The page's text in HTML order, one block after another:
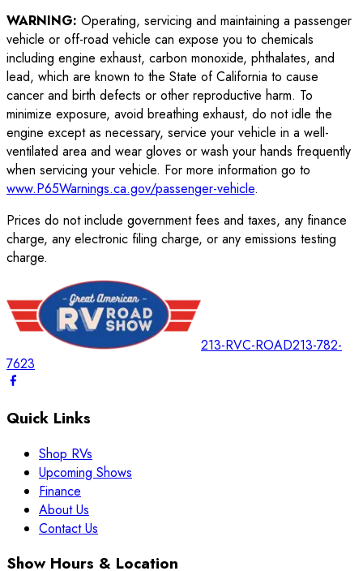
WARNING: Operating, servicing and maintaining a passenger
vehicle or off-road vehicle can expose you to chemicals
including engine exhaust, carbon monoxide, phthalates, and
lead, which are known to the State of California to cause
cancer and birth defects or other reproductive harm. To
minimize exposure, avoid breathing exhaust, do not idle the
engine except as necessary, service your vehicle in a well-
ventilated area and wear gloves or wash your hands frequently
when servicing your vehicle. For more information go to
www.P65Warnings.ca.gov/passenger-vehicle.
Prices do not include government fees and taxes, any finance
charge, any electronic filing charge, or any emissions testing
charge.
213-RVC-ROAD213-782-
7623
Quick Links
Shop RVs
Upcoming Shows
Finance
About Us
Contact Us
Show Hours & Location